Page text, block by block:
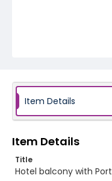
Item Details
Item Details
Title
Hotel balcony with